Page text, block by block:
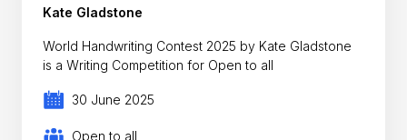
Kate Gladstone
World Handwriting Contest 2025 by Kate Gladstone
is a Writing Competition for Open to all
30 June 2025
Open to all